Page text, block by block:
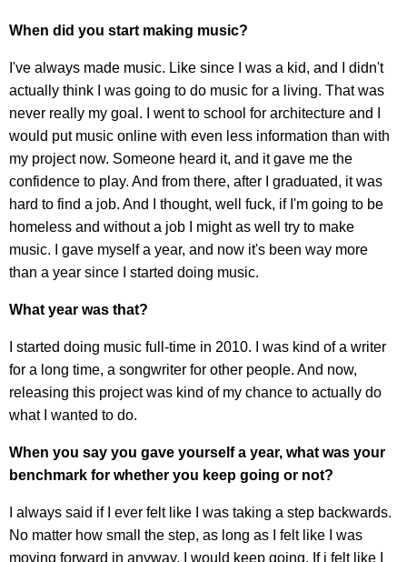
When did you start making music?
I've always made music. Like since I was a kid, and I didn't
actually think I was going to do music for a living. That was
never really my goal. I went to school for architecture and I
would put music online with even less information than with
my project now. Someone heard it, and it gave me the
confidence to play. And from there, after I graduated, it was
hard to find a job. And I thought, well fuck, if I'm going to be
homeless and without a job I might as well try to make
music. I gave myself a year, and now it's been way more
than a year since I started doing music.
What year was that?
I started doing music full-time in 2010. I was kind of a writer
for a long time, a songwriter for other people. And now,
releasing this project was kind of my chance to actually do
what I wanted to do.
When you say you gave yourself a year, what was your
benchmark for whether you keep going or not?
I always said if I ever felt like I was taking a step backwards.
No matter how small the step, as long as I felt like I was
moving forward in anyway, I would keep going. If i felt like I